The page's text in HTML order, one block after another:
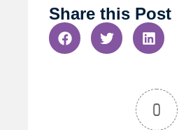
Share this Post
0